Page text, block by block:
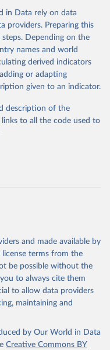
from the source,
Our World in Data.
To cite
the suggested citation
(GBD 2023).
for Health Metrics
and Evaluation (IHME), 2025. Available from
results/
in Data rely on data
providers. Preparing this
steps. Depending on the
names and world
derived indicators
or adapting
given to an indicator.
description of the
to all the code used to
and made available by
terms from the
be possible without the
to always cite them
to allow data providers
maintaining and
by Our World in Data
Creative Commons BY